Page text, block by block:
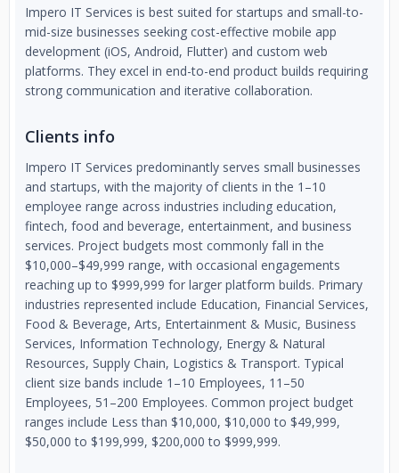
Impero IT Services is best suited for startups and small-to-
mid-size businesses seeking cost-effective mobile app
development (iOS, Android, Flutter) and custom web
platforms. They excel in end-to-end product builds requiring
strong communication and iterative collaboration.
Clients info
Impero IT Services predominantly serves small businesses
and startups, with the majority of clients in the 1–10
employee range across industries including education,
fintech, food and beverage, entertainment, and business
services. Project budgets most commonly fall in the
$10,000–$49,999 range, with occasional engagements
reaching up to $999,999 for larger platform builds. Primary
industries represented include Education, Financial Services,
Food & Beverage, Arts, Entertainment & Music, Business
Services, Information Technology, Energy & Natural
Resources, Supply Chain, Logistics & Transport. Typical
client size bands include 1–10 Employees, 11–50
Employees, 51–200 Employees. Common project budget
ranges include Less than $10,000, $10,000 to $49,999,
$50,000 to $199,999, $200,000 to $999,999.